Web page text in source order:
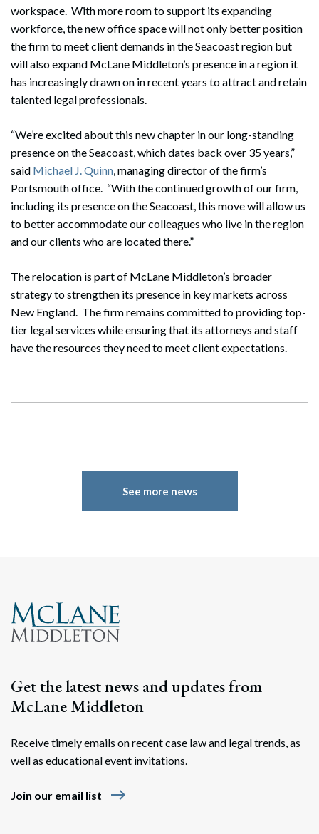
workspace. With more room to support its expanding
workforce, the new office space will not only better position
the firm to meet client demands in the Seacoast region but
will also expand McLane Middleton’s presence in a region it
has increasingly drawn on in recent years to attract and retain
talented legal professionals.
“We’re excited about this new chapter in our long-standing
presence on the Seacoast, which dates back over 35 years,”
said Michael J. Quinn, managing director of the firm’s
Portsmouth office. “With the continued growth of our firm,
including its presence on the Seacoast, this move will allow us
to better accommodate our colleagues who live in the region
and our clients who are located there.”
The relocation is part of McLane Middleton’s broader
strategy to strengthen its presence in key markets across
New England. The firm remains committed to providing top-
tier legal services while ensuring that its attorneys and staff
have the resources they need to meet client expectations.
See more news
Get the latest news and updates from
McLane Middleton
Receive timely emails on recent case law and legal trends, as
well as educational event invitations.
Join our email list east